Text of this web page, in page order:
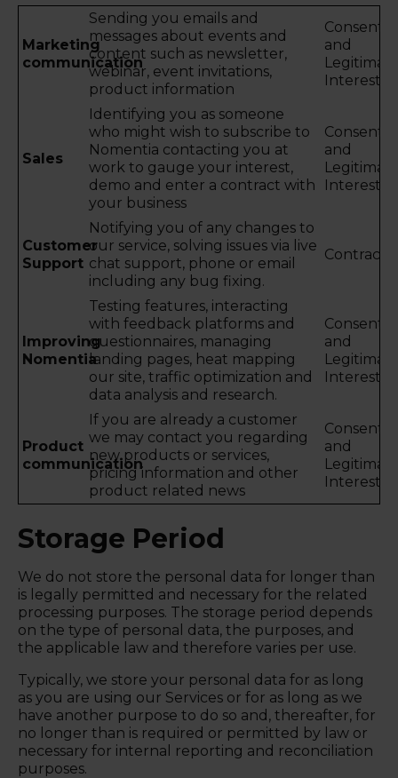
Marketing
communication
Sending you emails and
messages about events and
content such as newsletter,
webinar, event invitations,
product information
Consent
and
Interest
Sales
Identifying you as someone
who might wish to subscribe to
Nomentia contacting you at
work to gauge your interest,
demo and enter a contract with
your business
Consent
and
Interest
Customer
Support
Notifying you of any changes to
our service, solving issues via live
chat support, phone or email
including any bug fixing.
Contract
Improving
Nomentia
Testing features, interacting
with feedback platforms and
questionnaires, managing
landing pages, heat mapping
our site, traffic optimization and
data analysis and research.
Consent
and
Interest
Product
communication
If you are already a customer
we may contact you regarding
new products or services,
pricing information and other
product related news
Consent
and
Interest
Storage Period
We do not store the personal data for longer than
is legally permitted and necessary for the related
processing purposes. The storage period depends
on the type of personal data, the purposes, and
the applicable law and therefore varies per use.
Typically, we store your personal data for as long
as you are using our Services or for as long as we
have another purpose to do so and, thereafter, for
no longer than is required or permitted by law or
necessary for internal reporting and reconciliation
purposes.